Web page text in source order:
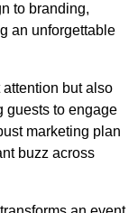
to branding,
an unforgettable
but also
guests to engage
marketing plan
buzz across